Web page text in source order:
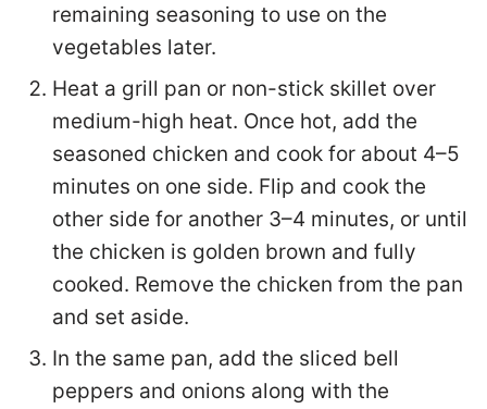
remaining seasoning to use on the
vegetables later.
Heat a grill pan or non-stick skillet over
medium-high heat. Once hot, add the
seasoned chicken and cook for about 4–5
minutes on one side. Flip and cook the
other side for another 3–4 minutes, or until
the chicken is golden brown and fully
cooked. Remove the chicken from the pan
and set aside.
In the same pan, add the sliced bell
peppers and onions along with the